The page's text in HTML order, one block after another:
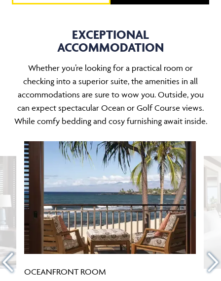
EXCEPTIONAL
ACCOMMODATION
Whether you’re looking for a practical room or
checking into a superior suite, the amenities in all
accommodations are sure to wow you. Outside, you
can expect spectacular Ocean or Golf Course views.
While comfy bedding and cosy furnishing await inside.
OCEANFRONT ROOM